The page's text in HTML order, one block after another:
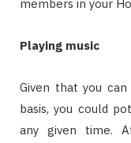
members in your
Playing music
Given that you
basis, you could
any given time.